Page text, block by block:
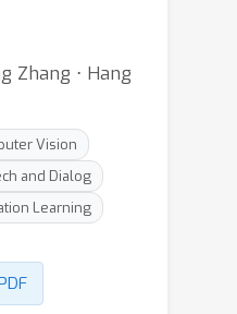
Zhang ⋅ Hang
Vision
and Dialog
Learning